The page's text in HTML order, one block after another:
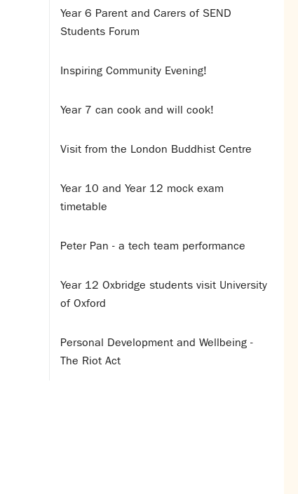
Year 6 Parent and Carers of SEND
Students Forum
Inspiring Community Evening!
Year 7 can cook and will cook!
Visit from the London Buddhist Centre
Year 10 and Year 12 mock exam
timetable
Peter Pan - a tech team performance
Year 12 Oxbridge students visit University
of Oxford
Personal Development and Wellbeing -
The Riot Act